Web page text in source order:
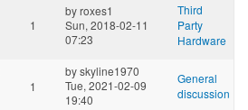
1
byroxes1
Sun, 2018-02-11
07:23
Third
Party
Hardware
1
byskyline1970
Tue, 2021-02-09
19:40
General
discussion